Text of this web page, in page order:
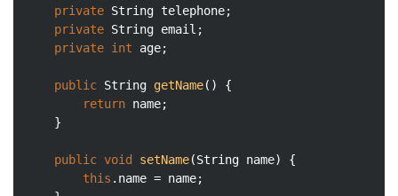
private String telephone;
private String email;
private int age;
public String getName()
{
return name;
public void setName(String name)
{
this .name = name;